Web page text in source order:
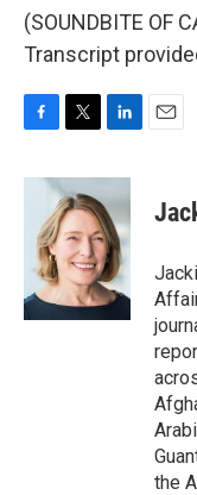
(SOUNDBITE OF
Transcript
c
o
k
i
t
t
e
r
n
k
e
d
I
n
the